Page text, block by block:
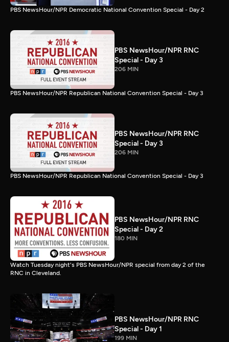
PBS NewsHour/NPR Democratic National Convention Special - Day 2
PBS NewsHour/NPR RNC
Special - Day 3
206 MIN
PBS NewsHour/NPR Republican National Convention Special - Day 3
PBS NewsHour/NPR RNC
Special - Day 3
206 MIN
PBS NewsHour/NPR Republican National Convention Special - Day 3
PBS NewsHour/NPR RNC
Special - Day 2
180 MIN
Watch Tuesday night's PBS NewsHour/NPR special from day 2 of the
RNC in Cleveland.
PBS NewsHour/NPR RNC
Special - Day 1
199 MIN